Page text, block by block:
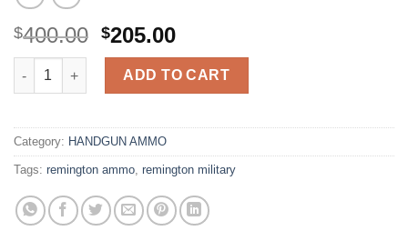
$400.00 Original
price
was:
$400.00.
$205.00Current
price
is:
$205.00.
9mm 9x19 Ammo 115gr FMJ Remington Military LE Training
ADD TO CART
Category: HANDGUN AMMO
Tags: remington ammo remington military